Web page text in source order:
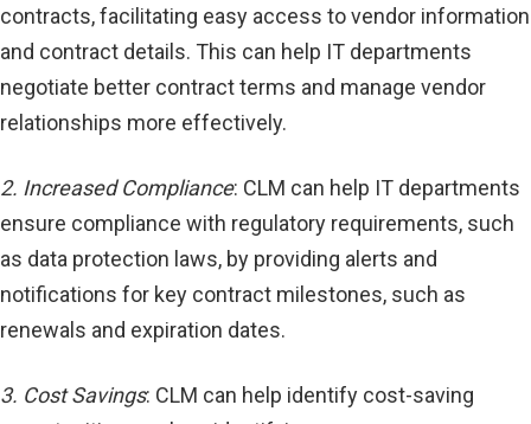
contracts, facilitating easy access to vendor information
and contract details. This can help IT departments
negotiate better contract terms and manage vendor
relationships more effectively.
2. Increased Compliance: CLM can help IT departments
ensure compliance with regulatory requirements, such
as data protection laws, by providing alerts and
notifications for key contract milestones, such as
renewals and expiration dates.
3. Cost Savings: CLM can help identify cost-saving